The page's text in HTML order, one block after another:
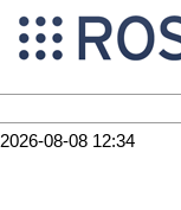
2026-08-08 12:34